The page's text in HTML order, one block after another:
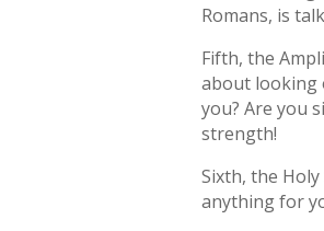
Romans, is
Fifth, the
about looking
you? Are you
strength!
Sixth, the
anything for